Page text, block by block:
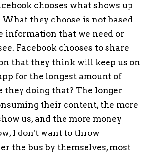
chooses what shows up
they choose is not based
information that we need or
Facebook chooses to share
that they think will keep us on
for the longest amount of
they doing that? The longer
their content, the more
us, and the more money
I don't want to throw
the bus by themselves, most